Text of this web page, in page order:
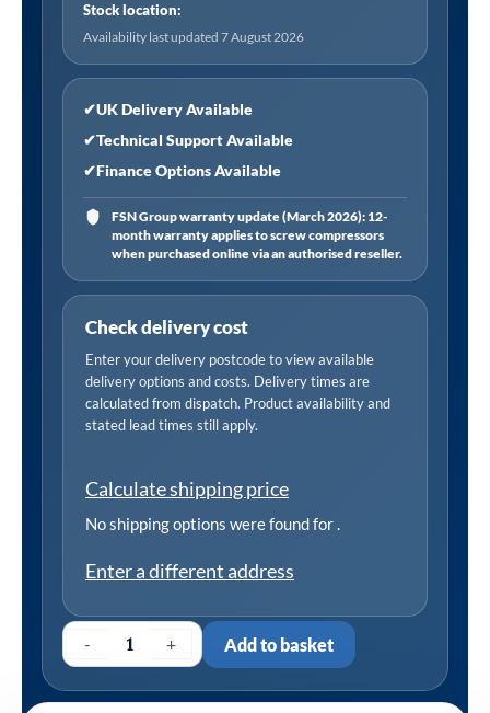
Stock location:
Availability last updated 7 August 2026
✔UK Delivery Available
✔Technical Support Available
✔Finance Options Available
FSN Group warranty update (March 2026): 12-
month warranty applies to screw compressors
when purchased online via an authorised reseller.
Check delivery cost
Enter your delivery postcode to view available
delivery options and costs. Delivery times are
calculated from dispatch. Product availability and
stated lead times still apply.
Calculate shipping price
No shipping options were found for.
Enter a different address
- + Add to basket